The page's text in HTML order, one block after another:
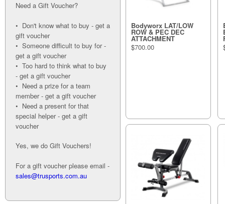
Bodyworx LAT/LOW
ROW & PEC DEC
ATTACHMENT
$700.00
Need a Gift Voucher?
• Don't know what to buy - get a
gift voucher
• Someone difficult to buy for -
get a gift voucher
• Too hard to think what to buy
- get a gift voucher
• Need a prize for a team
member - get a gift voucher
• Need a present for that
special helper - get a gift
voucher
Yes, we do Gift Vouchers!
For a gift voucher please email -
sales@trusports.com.au